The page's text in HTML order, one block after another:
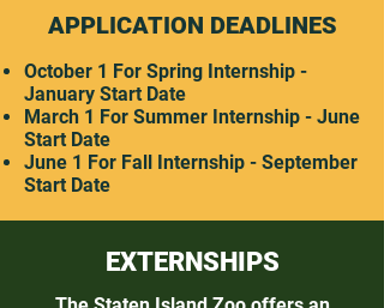
APPLICATION DEADLINES
October 1 For Spring Internship -
January Start Date
March 1 For Summer Internship - June
Start Date
June 1 For Fall Internship - September
Start Date
EXTERNSHIPS